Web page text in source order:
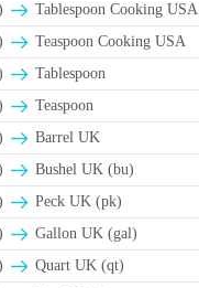
Tablespoon Cooking USA
Teaspoon Cooking USA
Tablespoon
Teaspoon
Barrel UK
Bushel UK (bu)
Peck UK (pk)
Gallon UK (gal)
Quart UK (qt)